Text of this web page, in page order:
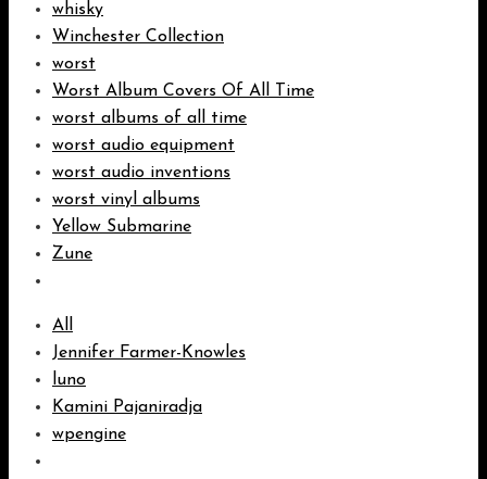
whisky
Winchester Collection
worst
Worst Album Covers Of All Time
worst albums of all time
worst audio equipment
worst audio inventions
worst vinyl albums
Yellow Submarine
Zune
All
Jennifer Farmer-Knowles
luno
Kamini Pajaniradja
wpengine